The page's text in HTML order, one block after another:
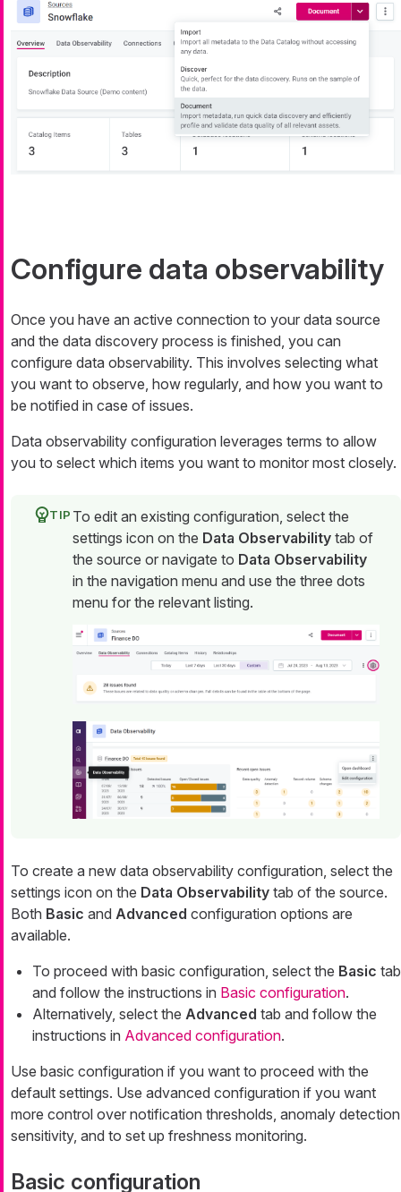
Configure data observability
Once you have an active connection to your data source
and the data discovery process is finished, you can
configure data observability. This involves selecting what
you want to observe, how regularly, and how you want to
be notified in case of issues.
Data observability configuration leverages terms to allow
you to select which items you want to monitor most closely.
To edit an existing configuration, select the
settings icon on the Data Observability tab of
the source or navigate to Data Observability
in the navigation menu and use the three dots
menu for the relevant listing.
To create a new data observability configuration, select the
settings icon on the Data Observability tab of the source.
Both Basic and Advanced configuration options are
available.
To proceed with basic configuration, select the Basic tab
and follow the instructions in Basic configuration.
Alternatively, select the Advanced tab and follow the
instructions in Advanced configuration.
Use basic configuration if you want to proceed with the
default settings. Use advanced configuration if you want
more control over notification thresholds, anomaly detection
sensitivity, and to set up freshness monitoring.
Basic configuration